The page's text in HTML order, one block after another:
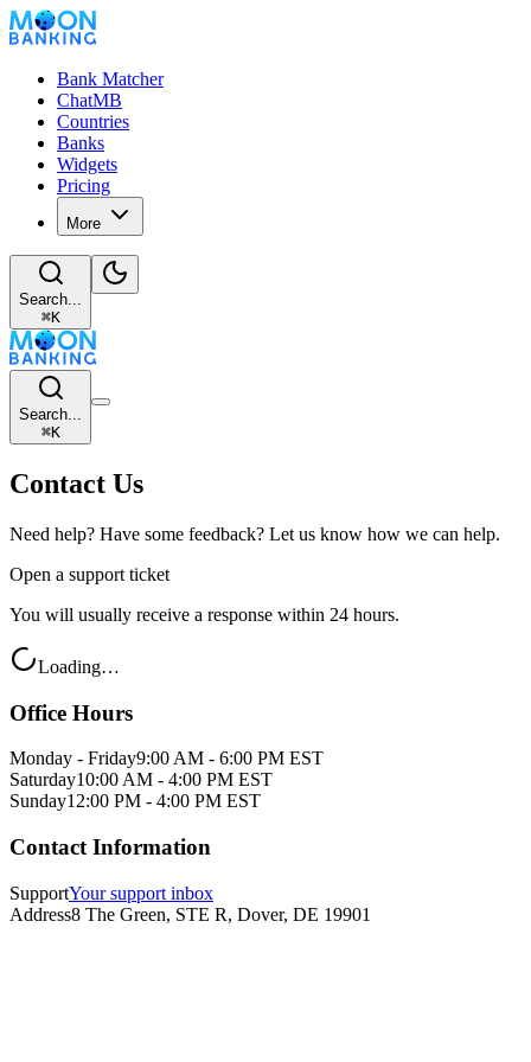
Bank Matcher
ChatMB
Countries
Banks
Widgets
Pricing
More
Search...
⌘K
Search...
⌘K
Contact Us
Need help? Have some feedback? Let us know how we can help.
Open a support ticket
You will usually receive a response within 24 hours.
Loading…
Office Hours
Monday - Friday9:00 AM - 6:00 PM EST
Saturday10:00 AM - 4:00 PM EST
Sunday12:00 PM - 4:00 PM EST
Contact Information
SupportYour support inbox
Address8 The Green, STE R, Dover, DE 19901